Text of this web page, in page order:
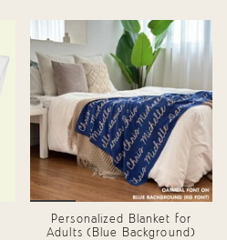
Personalized Blanket for
Adults (Blue Background)